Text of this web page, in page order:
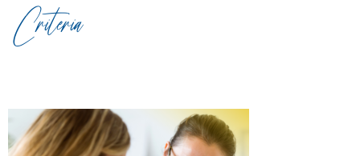
Criteria